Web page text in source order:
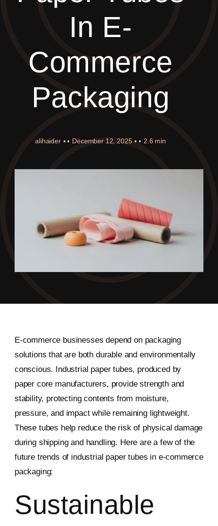
In E-
Commerce
Packaging
alihaider ▪ ▪ December 12, 2025 ▪ ▪ 2.6 min
E-commerce businesses depend on packaging
solutions that are both durable and environmentally
conscious. Industrial paper tubes, produced by
paper core manufacturers, provide strength and
stability, protecting contents from moisture,
pressure, and impact while remaining lightweight.
These tubes help reduce the risk of physical damage
during shipping and handling. Here are a few of the
future trends of industrial paper tubes in e-commerce
packaging:
Sustainable